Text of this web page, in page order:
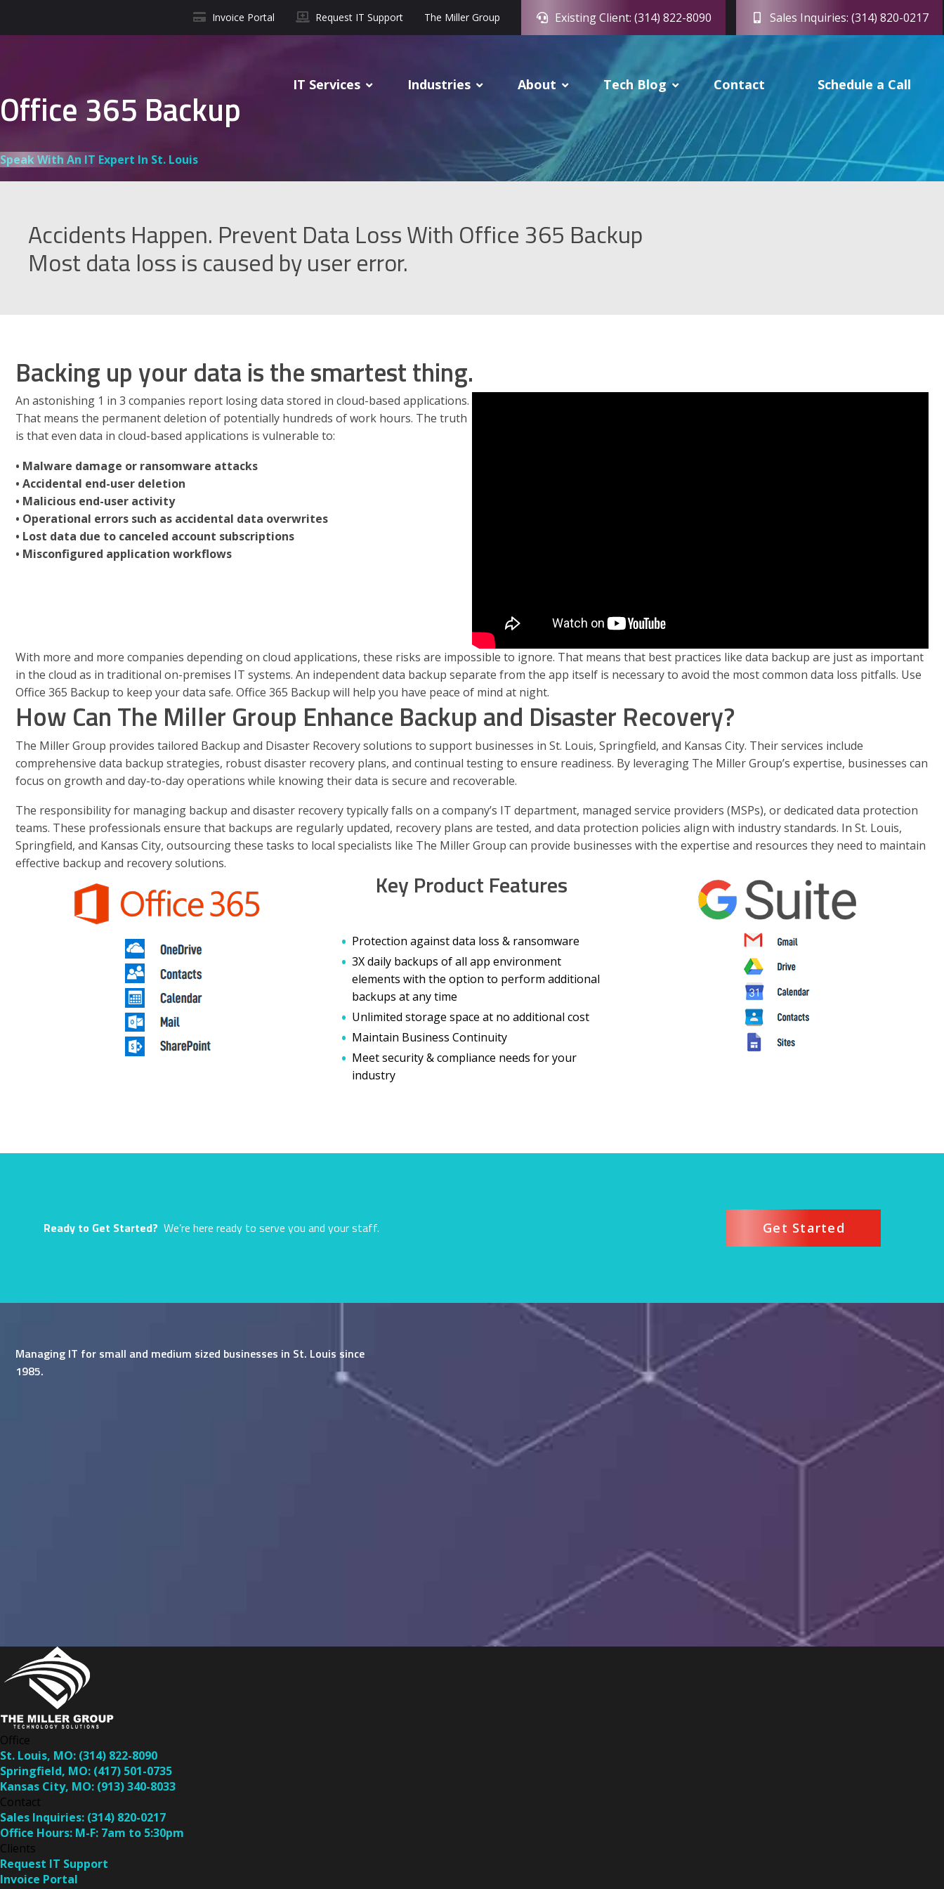
Invoice Portal Request IT Support The Miller Group Existing Client: (314) 822-8090 Sales Inquiries: (314) 820-0217
IT Services Industries About Tech Blog Contact Schedule a Call
Office 365 Backup
Speak With An IT Expert In St. Louis
Accidents Happen. Prevent Data Loss With Office 365 Backup
Most data loss is caused by user error.
Backing up your data is the smartest thing.
An astonishing 1 in 3 companies report losing data stored in cloud-based applications.
That means the permanent deletion of potentially hundreds of work hours. The truth
is that even data in cloud-based applications is vulnerable to:
• Malware damage or ransomware attacks
• Accidental end-user deletion
• Malicious end-user activity
• Operational errors such as accidental data overwrites
• Lost data due to canceled account subscriptions
• Misconfigured application workflows
With more and more companies depending on cloud applications, these risks are impossible to ignore. That means that best practices like data backup are just as important
in the cloud as in traditional on-premises IT systems. An independent data backup separate from the app itself is necessary to avoid the most common data loss pitfalls. Use
Office 365 Backup to keep your data safe. Office 365 Backup will help you have peace of mind at night.
How Can The Miller Group Enhance Backup and Disaster Recovery?
The Miller Group provides tailored Backup and Disaster Recovery solutions to support businesses in St. Louis, Springfield, and Kansas City. Their services include
comprehensive data backup strategies, robust disaster recovery plans, and continual testing to ensure readiness. By leveraging The Miller Group’s expertise, businesses can
focus on growth and day-to-day operations while knowing their data is secure and recoverable.
The responsibility for managing backup and disaster recovery typically falls on a company’s IT department, managed service providers (MSPs), or dedicated data protection
teams. These professionals ensure that backups are regularly updated, recovery plans are tested, and data protection policies align with industry standards. In St. Louis,
Springfield, and Kansas City, outsourcing these tasks to local specialists like The Miller Group can provide businesses with the expertise and resources they need to maintain
effective backup and recovery solutions.
Key Product Features
Protection against data loss & ransomware
3X daily backups of all app environment
elements with the option to perform additional
backups at any time
Unlimited storage space at no additional cost
Maintain Business Continuity
Meet security & compliance needs for your
industry
Ready to Get Started? We’re here ready to serve you and your staff. Get Started
Managing IT for small and medium sized businesses in St. Louis since
1985.
Office
St. Louis, MO: (314) 822-8090
Springfield, MO: (417) 501-0735
Kansas City, MO: (913) 340-8033
Contact
Sales Inquiries: (314) 820-0217
Office Hours: M-F: 7am to 5:30pm
Clients
Request IT Support
Invoice Portal